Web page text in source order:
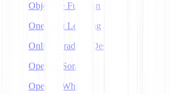
Objective Function
One-Shot Learning
Online Gradient Descent
OpenAI Sora
OpenAI Whisper